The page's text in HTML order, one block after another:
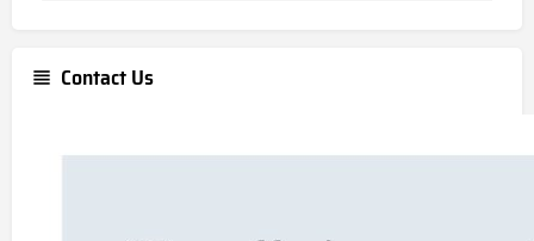
Contact Us